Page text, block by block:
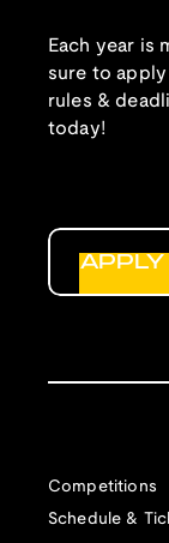
Each year is
sure to
rules &
today!
Competitions
Schedule &